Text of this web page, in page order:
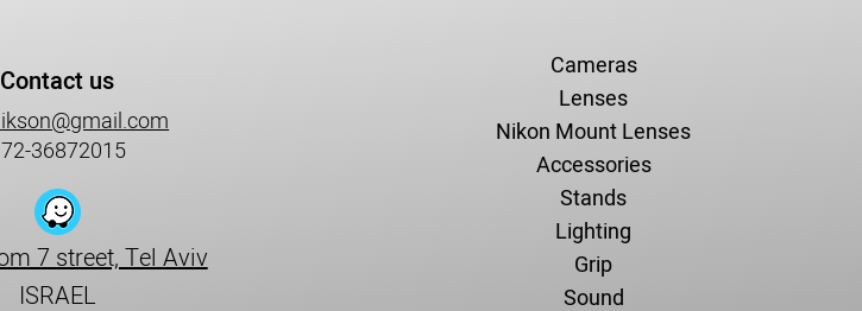
Contact us
36872015
7 street, Tel Aviv
ISRAEL
Cameras
Lenses
Nikon Mount Lenses
Accessories
Stands
Lighting
Grip
Sound